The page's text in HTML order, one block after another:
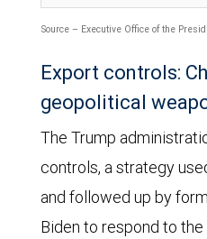
Source – Executive Office of the
Export controls:
geopolitical
The Trump
controls, a strategy
and followed up by
Biden to respond to